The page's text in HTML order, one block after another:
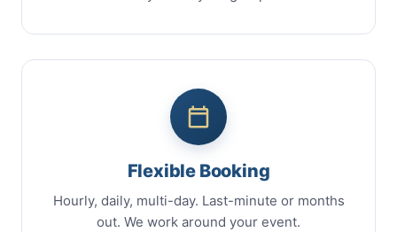
Flexible Booking
Hourly, daily, multi-day. Last-minute or months
out. We work around your event.